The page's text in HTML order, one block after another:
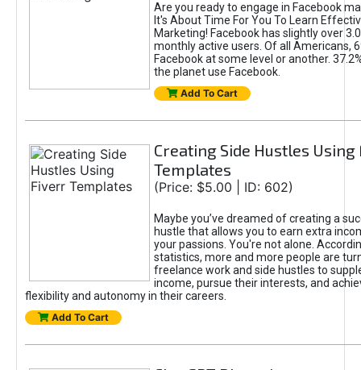
Are you ready to engage in Facebook
It's About Time For You To Learn
Marketing! Facebook has slightly over
monthly active users. Of all Americans,
Facebook at some level or another.
the planet use Facebook.
Add To Cart
Creating Side Hustles
Templates
(Price: $5.00 | ID: 602)
Maybe you’ve dreamed of creating a
hustle that allows you to earn extra
your passions. You're not alone.
statistics, more and more people are
freelance work and side hustles to
income, pursue their interests, and
flexibility and autonomy in their careers.
Add To Cart